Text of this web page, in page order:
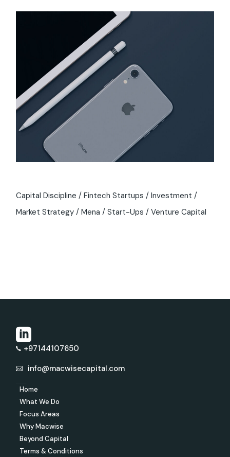
Capital Discipline Fintech Startups
Investment
Market Strategy
Mena Start-Ups Venture Capital
+97144107650
info@macwisecapital.com
Home
What We Do
Focus Areas
Why Macwise
Beyond Capital
Terms & Conditions